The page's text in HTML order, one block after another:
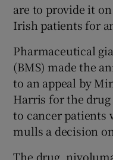
are to provide it
Irish patients for
Pharmaceutical
(BMS) made the
to an appeal by
Harris for the drug
to cancer patients
mulls a decision
The drug,